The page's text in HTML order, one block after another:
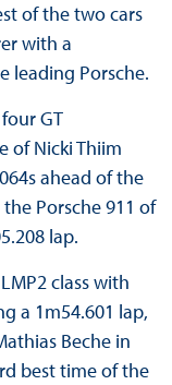
of the two cars
with a
leading Porsche.
GT
of Nicki Thiim
ahead of the
Porsche 911 of
lap.
class with
a 1m54.601 lap,
Beche in
best time of the